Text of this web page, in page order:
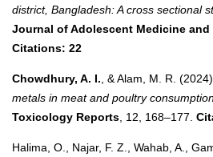
district, Bangladesh: A cross sectional
Journal of Adolescent Medicine and
Citations: 22
Chowdhury, A. I. , & Alam, M. R. (2024).
metals in meat and poultry
Toxicology Reports , 12, 168–177.
Halima, O., Najar, F. Z., Wahab, A.,